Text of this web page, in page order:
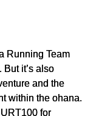
Running Team
it’s also
and the
within the ohana.
for